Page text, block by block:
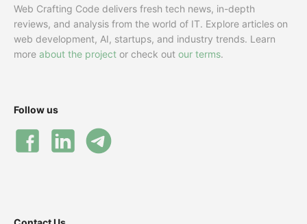
Web Crafting Code delivers fresh tech news, in-depth
reviews, and analysis from the world of IT. Explore articles on
web development, AI, startups, and industry trends. Learn
more about the project or check out our terms.
Follow us